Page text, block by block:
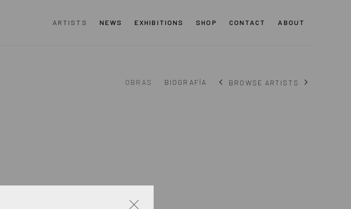
ARTISTS NEWS EXHIBITIONS SHOP CONTACT ABOUT
OBRAS BIOGRAFÍA BROWSE ARTISTS